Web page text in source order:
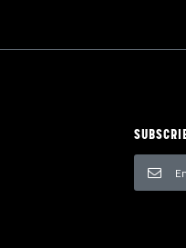
Up
for